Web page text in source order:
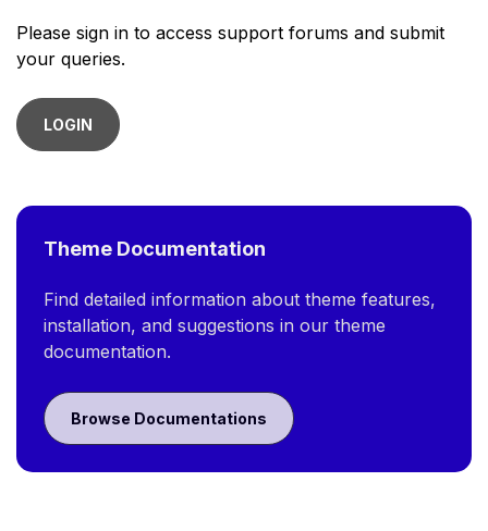
Please sign in to access support forums and submit
your queries.
LOGIN
Theme Documentation
Find detailed information about theme features,
installation, and suggestions in our theme
documentation.
Browse Documentations